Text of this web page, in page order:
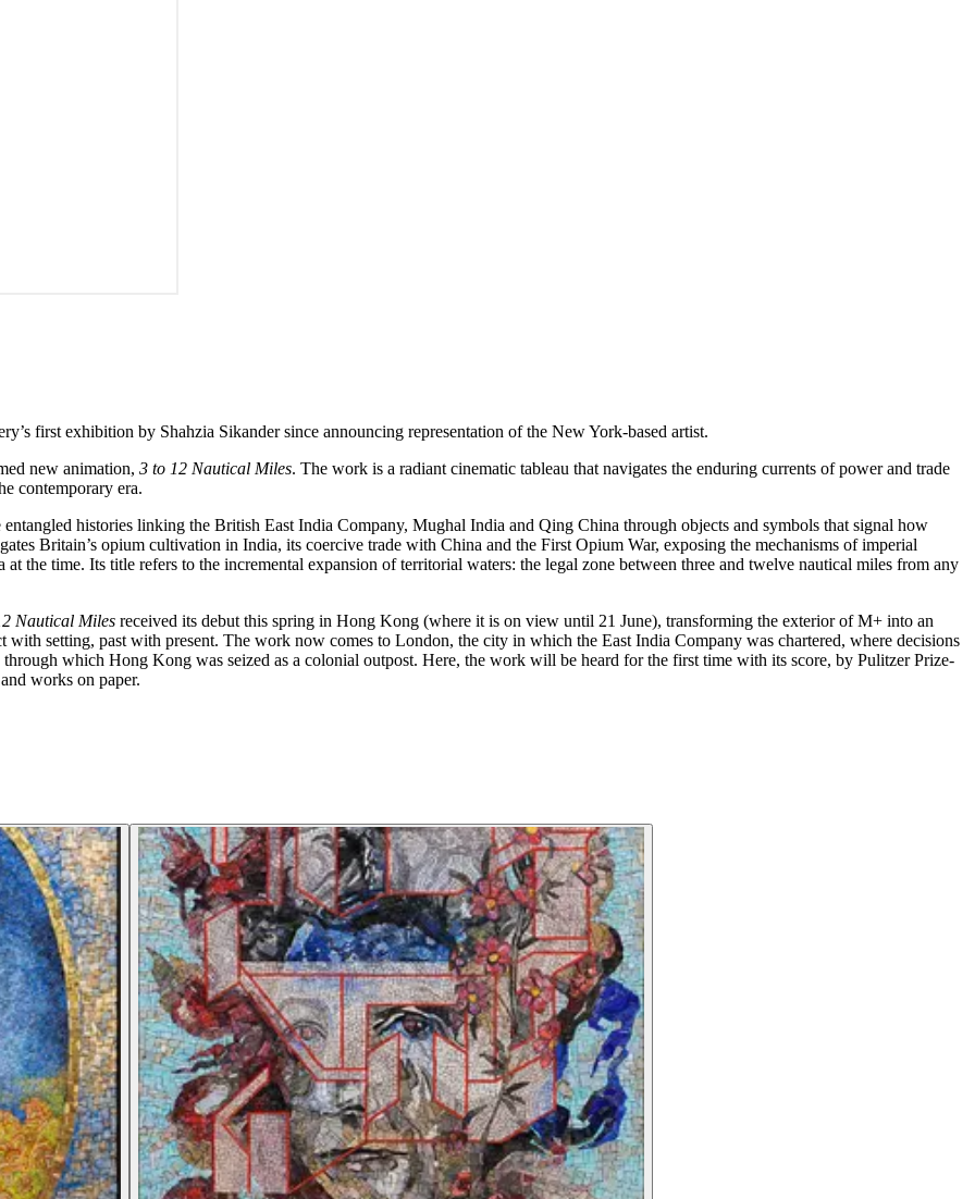
first exhibition by Shahzia Sikander since announcing representation of the New York-based artist.
new animation, 3 to 12 Nautical Miles. The work is a radiant cinematic tableau that navigates the enduring currents of power and trade
contemporary era.
entangled histories linking the British East India Company, Mughal India and Qing China through objects and symbols that signal how
Britain’s opium cultivation in India, its coercive trade with China and the First Opium War, exposing the mechanisms of imperial
the time. Its title refers to the incremental expansion of territorial waters: the legal zone between three and twelve nautical miles from any
Nautical Miles received its debut this spring in Hong Kong (where it is on view until 21 June), transforming the exterior of M+ into an
setting, past with present. The work now comes to London, the city in which the East India Company was chartered, where decisions
which Hong Kong was seized as a colonial outpost. Here, the work will be heard for the first time with its score, by Pulitzer Prize-
works on paper.